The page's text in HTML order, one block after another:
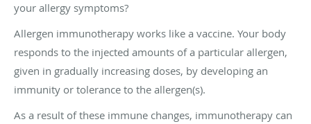
your allergy symptoms?
Allergen immunotherapy works like a vaccine. Your body
responds to the injected amounts of a particular allergen,
given in gradually increasing doses, by developing an
immunity or tolerance to the allergen(s).
As a result of these immune changes, immunotherapy can